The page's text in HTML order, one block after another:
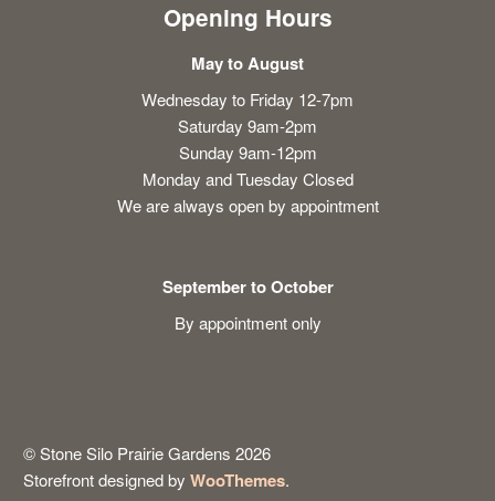
Opening Hours
May to August
Wednesday to Friday 12-7pm
Saturday 9am-2pm
Sunday 9am-12pm
Monday and Tuesday Closed
We are always open by appointment
September to October
By appointment only
© Stone Silo Prairie Gardens 2026
Storefront designed by WooThemes.